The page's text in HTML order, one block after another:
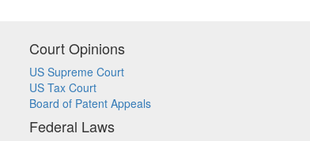
Court Opinions
US Supreme Court
US Tax Court
Board of Patent Appeals
Federal Laws